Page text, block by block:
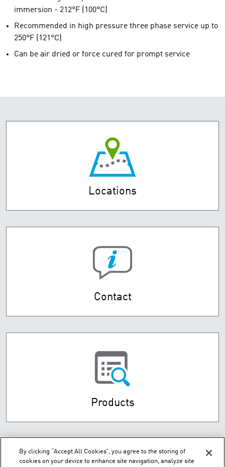
immersion - 212°F (100°C)
Recommended in high pressure three phase service up to
250°F (121°C)
Can be air dried or force cured for prompt service
Locations
Contact
Products
By clicking “Accept All Cookies”, you agree to the storing of
cookies on your device to enhance site navigation, analyze site